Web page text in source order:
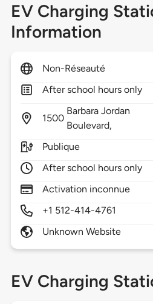
EV Charging
Information
Non-Réseauté
After school hours only
1500
Barbara Jordan
Boulevard,
Publique
After school hours only
Activation inconnue
+1 512-414-4761
Unknown Website
EV Charging